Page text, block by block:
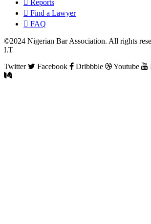
Reports
Find a Lawyer
FAQ
©2024 Nigerian Bar Association. All rights
I.T
Twitter
Facebook Dribbble Youtube